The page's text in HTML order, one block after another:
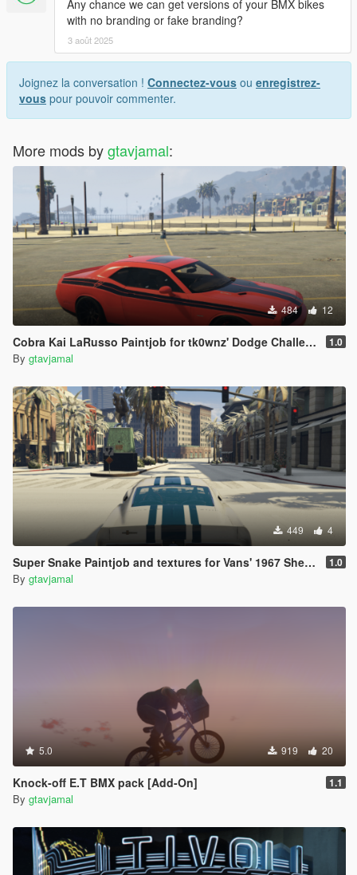
Any chance we can get versions of your BMX bikes
with no branding or fake branding?
3 août 2025
Joignez la conversation ! Connectez-vous ou enregistrez-
vous pour pouvoir commenter.
More mods bygtavjamal:
484 12
Cobra Kai LaRusso Paintjob for tk0wnz' Dodge Challenger 2015 1.0
By gtavjamal
449 4
Super Snake Paintjob and textures for Vans' 1967 Shelby Mustang GT500 1.0
By gtavjamal
5.0 919 20
Knock-off E.T BMX pack [Add-On] 1.1
By gtavjamal